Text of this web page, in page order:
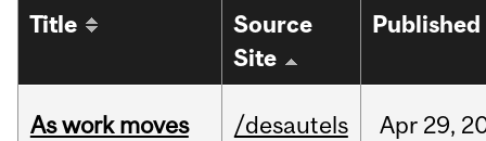
Title
Source
Site
Published
As work moves
/desautels Apr 29,